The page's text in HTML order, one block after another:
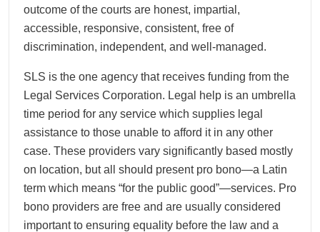
outcome of the courts are honest, impartial,
accessible, responsive, consistent, free of
discrimination, independent, and well-managed.
SLS is the one agency that receives funding from the
Legal Services Corporation. Legal help is an umbrella
time period for any service which supplies legal
assistance to those unable to afford it in any other
case. These providers vary significantly based mostly
on location, but all should present pro bono—a Latin
term which means “for the public good”—services. Pro
bono providers are free and are usually considered
important to ensuring equality before the law and a